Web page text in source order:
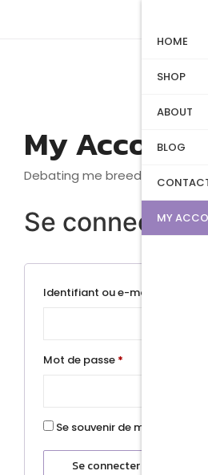
HOME
SHOP
ABOUT
BLOG
MY
My Account
Debating me breeding
Se connecter
Identifiant ou e-mail
Mot de passe *
Se souvenir de moi
Se connecter